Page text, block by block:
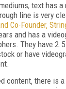
text has a
line is very
Co-Founder,
and has a
They have
or have
content, there is